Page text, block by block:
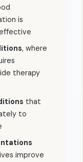
is
, where
therapy
that
to
improve